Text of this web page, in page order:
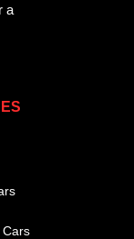
a
Cars